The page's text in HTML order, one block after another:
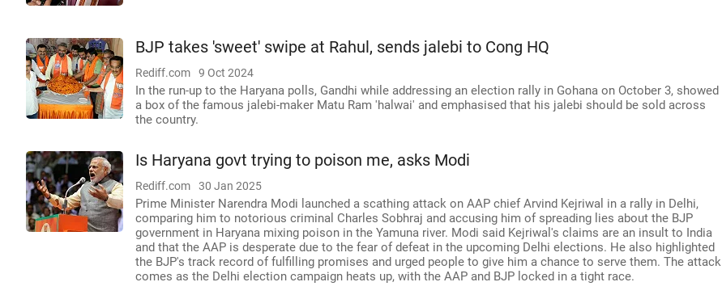
BJP takes 'sweet' swipe at Rahul, sends jalebi to Cong HQ
Rediff.com 9 Oct 2024
In the run-up to the Haryana polls, Gandhi while addressing an election rally in Gohana on October 3, showed
a box of the famous jalebi-maker Matu Ram 'halwai' and emphasised that his jalebi should be sold across
the country.
Is Haryana govt trying to poison me, asks Modi
Rediff.com 30 Jan 2025
Prime Minister Narendra Modi launched a scathing attack on AAP chief Arvind Kejriwal in a rally in Delhi,
comparing him to notorious criminal Charles Sobhraj and accusing him of spreading lies about the BJP
government in Haryana mixing poison in the Yamuna river. Modi said Kejriwal's claims are an insult to India
and that the AAP is desperate due to the fear of defeat in the upcoming Delhi elections. He also highlighted
the BJP's track record of fulfilling promises and urged people to give him a chance to serve them. The attack
comes as the Delhi election campaign heats up, with the AAP and BJP locked in a tight race.